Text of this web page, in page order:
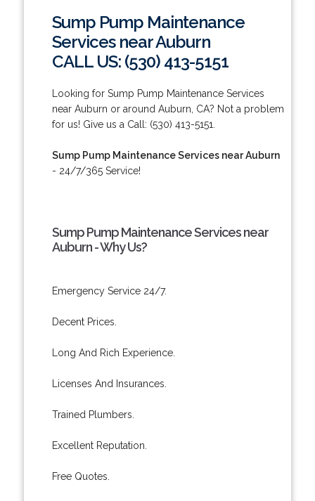
Sump Pump Maintenance
Services near Auburn
CALL US: (530) 413-5151
Looking for Sump Pump Maintenance Services
near Auburn or around Auburn, CA? Not a problem
for us! Give us a Call: (530) 413-5151.
Sump Pump Maintenance Services near Auburn
- 24/7/365 Service!
Sump Pump Maintenance Services near
Auburn - Why Us?
Emergency Service 24/7.
Decent Prices.
Long And Rich Experience.
Licenses And Insurances.
Trained Plumbers.
Excellent Reputation.
Free Quotes.